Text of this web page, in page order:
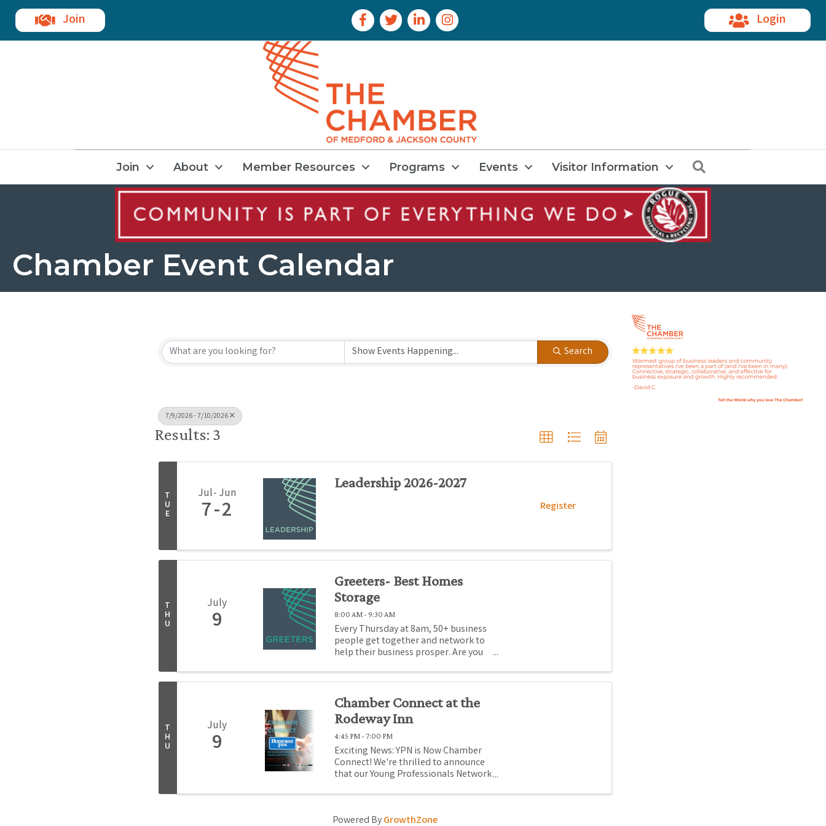
Join Facebook Icon
Twitter IconLinkedIn IconInstagram Icon Login
Join About Member Resources Programs Events Visitor Information
Chamber Event Calendar
Search
7/9/2026 - 7/10/2026
Results: 3
T
U
E
Jul Jun
7 2
Leadership 2026-2027
Register
T
H
U
July
9
Greeters- Best Homes
Storage
8:00 AM - 9:30 AM
Every Thursday at 8am, 50+ business
people get together and network to
help their business prosper. Are you
not, you should be! Come to Medford
(or promotional gift), you can
promote ...
T
H
U
July
9
Chamber Connect at the
Rodeway Inn
4:45 PM - 7:00 PM
Exciting News: YPN is Now Chamber
Connect! We're thrilled to announce
that our Young Professionals Network
even more inclusive and impactful:
reflects more than just a new name;
Powered ByGrowthZone